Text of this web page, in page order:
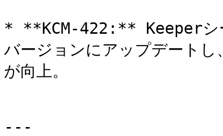
* **KCM-422:** Keeperシ
バージョンにアップデート
が向上。
---